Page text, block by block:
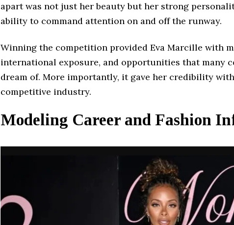
apart was not just her beauty but her strong
ability to command attention on and off the runway.
Winning the competition provided Eva Marcille with
international exposure, and opportunities that many
dream of. More importantly, it gave her credibility
competitive industry.
Modeling Career and Fashion